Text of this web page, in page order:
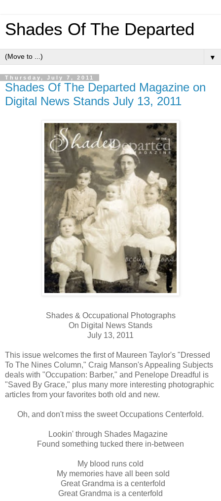
Shades Of The Departed
▼
Thursday, July 7, 2011
Shades Of The Departed Magazine on
Digital News Stands July 13, 2011
Shades & Occupational Photographs
On Digital News Stands
July 13, 2011
This issue welcomes the first of Maureen Taylor's "Dressed
To The Nines Column," Craig Manson's Appealing Subjects
deals with "Occupation: Barber," and Penelope Dreadful is
"Saved By Grace," plus many more interesting photographic
articles from your favorites both old and new.
Oh, and don't miss the sweet Occupations Centerfold.
Lookin' through Shades Magazine
Found something tucked there in-between
My blood runs cold
My memories have all been sold
Great Grandma is a centerfold
Great Grandma is a centerfold